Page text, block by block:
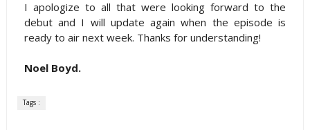
I apologize to all that were looking forward to the
debut and I will update again when the episode is
ready to air next week. Thanks for understanding!
Noel Boyd.
Tags :